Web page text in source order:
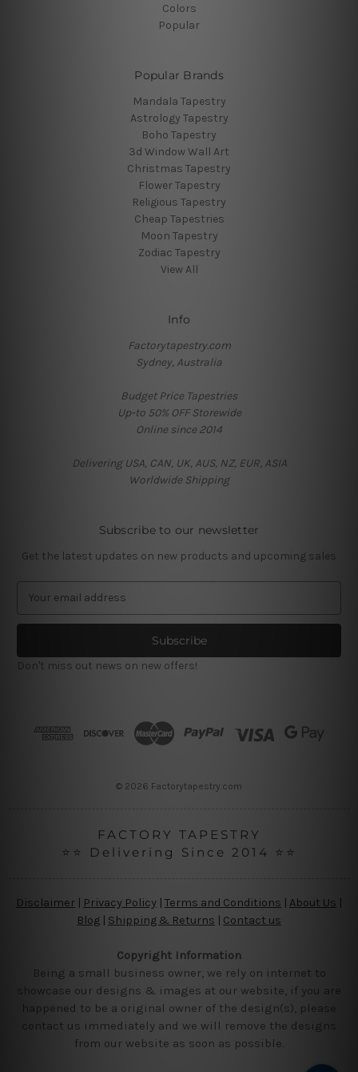
Colors
Popular
Popular Brands
Mandala Tapestry
Astrology Tapestry
Boho Tapestry
3d Window Wall Art
Christmas Tapestry
Flower Tapestry
Religious Tapestry
Cheap Tapestries
Moon Tapestry
Zodiac Tapestry
View All
Info
Factorytapestry.com
Sydney, Australia
Budget Price Tapestries
Up-to 50% OFF Storewide
Online since 2014
Delivering USA, CAN, UK, AUS, NZ, EUR, ASIA
Worldwide Shipping
Subscribe to our newsletter
Get the latest updates on new products and upcoming sales
a
l
A
Don't miss out news on new offers!
© 2026 Factorytapestry.com
FACTORY TAPESTRY
⭐⭐ Delivering Since 2014 ⭐⭐
Disclaimer Privacy Policy | Terms and Conditions About Us
Blog | Shipping & Returns | Contact us
Copyright Information
Being a small business owner, we rely on internet to
showcase our designs & images at our website, if you are
happened to be a original owner of the design(s), please
contact us immediately and we will remove the designs
from our website as soon as possible.